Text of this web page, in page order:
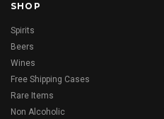
SHOP
Spirits
Beers
Wines
Free Shipping Cases
Rare Items
Non Alcoholic